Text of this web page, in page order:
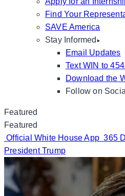
Find Your
SAVE America
Stay Informed
Email Updates
Text WIN to
Download the
Follow on
Featured
Featured
Official White House App 365
President Trump